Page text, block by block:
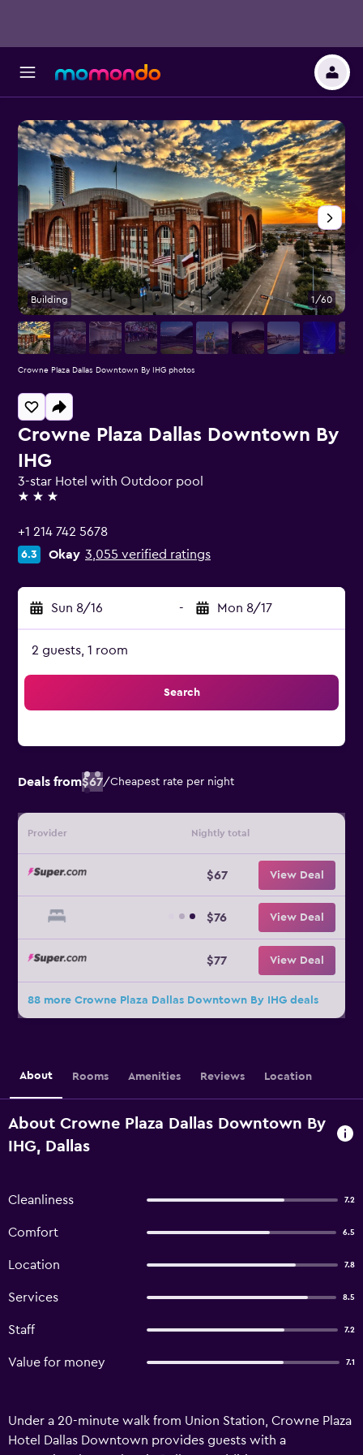
Crowne Plaza Dallas Downtown By
IHG
3-star Hotel with Outdoor pool
3 stars
+1 214 742 5678
6.3 Okay 3,055 verified ratings
Sun 8/16 - Mon 8/17
2 guests, 1 room
Search
Deals from$67/Cheapest rate per night
Provider Nightly total
$67 View Deal
$76 View Deal
$77 View Deal
88 more Crowne Plaza Dallas Downtown By IHG deals
Building 1/60
Crowne Plaza Dallas Downtown By IHG photos
About Rooms Amenities Reviews Location
About Crowne Plaza Dallas Downtown By
IHG, Dallas
Cleanliness 7.2
Comfort 6.5
Location 7.8
Services 8.5
Staff 7.2
Value for money 7.1
Under a 20-minute walk from Union Station, Crowne Plaza
Hotel Dallas Downtown provides guests with a